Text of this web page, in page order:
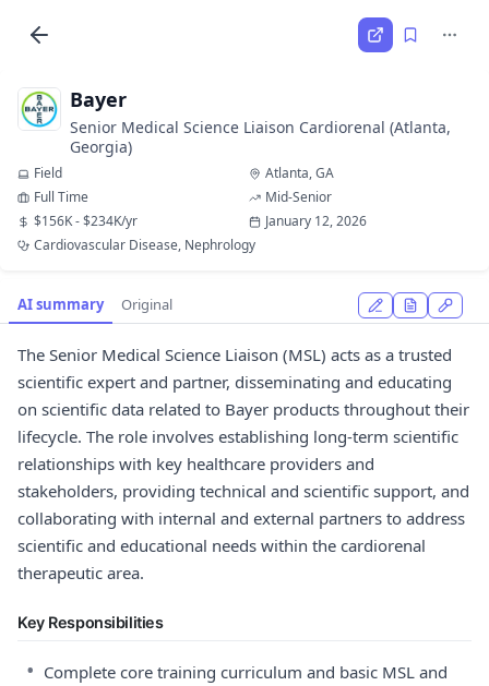
Bayer
Senior Medical Science Liaison Cardiorenal (Atlanta,
Georgia)
Field
Atlanta, GA
Full Time
Mid-Senior
$156K - $234K/yr
January 12, 2026
Cardiovascular Disease, Nephrology
AI summary Original
The Senior Medical Science Liaison (MSL) acts as a trusted
scientific expert and partner, disseminating and educating
on scientific data related to Bayer products throughout their
lifecycle. The role involves establishing long-term scientific
relationships with key healthcare providers and
stakeholders, providing technical and scientific support, and
collaborating with internal and external partners to address
scientific and educational needs within the cardiorenal
therapeutic area.
Key Responsibilities
• Complete core training curriculum and basic MSL and